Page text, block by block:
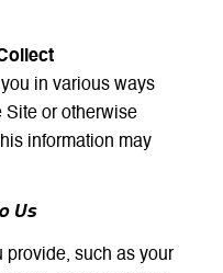
in various ways
Site or otherwise
information may
Us
provide, such as your